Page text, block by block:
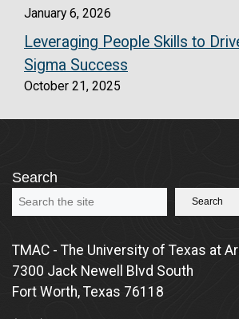
January 6, 2026
Leveraging People Skills to
Sigma Success
October 21, 2025
Search
Search
TMAC - The University of Texas at
7300 Jack Newell Blvd South
Fort Worth, Texas 76118